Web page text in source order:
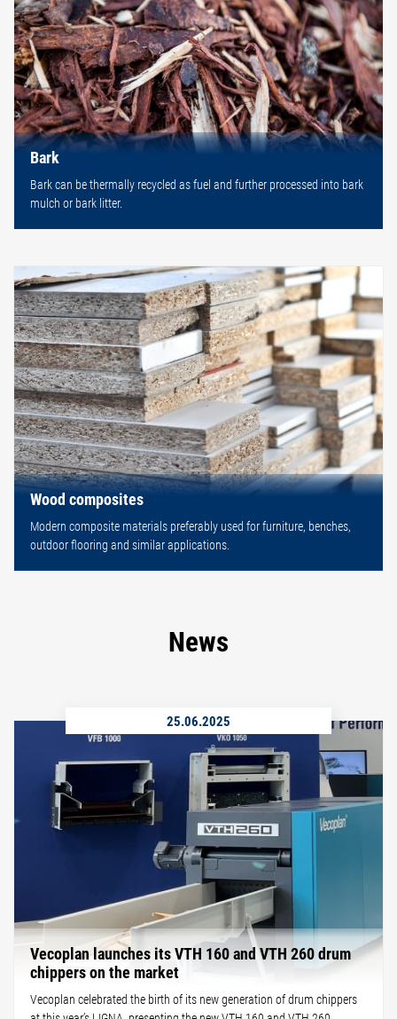
Bark
Bark can be thermally recycled as fuel and further processed into bark
mulch or bark litter.
Wood composites
Modern composite materials preferably used for furniture, benches,
outdoor flooring and similar applications.
News
25.06.2025
Vecoplan launches its VTH 160 and VTH 260 drum
chippers on the market
Vecoplan celebrated the birth of its new generation of drum chippers